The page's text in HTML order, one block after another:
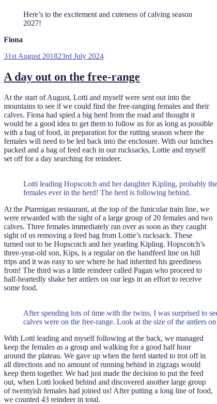
Here’s to the excitement and cuteness of calving season
2027!
Fiona
Posted
31st August 201823rd July 2024
A day out on the free-range
At the start of August, Lotti and myself were sent out into the
mountains to see if we could find the free-ranging females and their
calves. Fiona had spied a big herd from the road and thought it
would be a good idea to get them to follow us for as long as possible
with a bag of food, in preparation for the rutting season where the
females will need to be led back into the enclosure. With our lunches
packed and a bag of feed each in our rucksacks, Lottie and myself
set off for a day searching for reindeer.
Lotti leading Hopscotch and her daughter Kipling, probably
females ever in the herd! The herd is following behind.
At the Ptarmigan restaurant, at the top of the funicular train line, we
were rewarded with the sight of a large group of 20 females and two
calves. Three females immediately ran over as soon as they caught
sight of us removing a feed bag from Lottie’s rucksack. These
turned out to be Hopscotch and her yearling Kipling. Hopscotch’s
three-year-old son, Kips, is a regular on the handfeed line on hill
trips and it was easy to see where he had inherited his greediness
from! The third was a little reindeer called Pagan who proceed to
half-heartedly shake her antlers on our legs in an effort to receive
some food.
After spending lots of time with the twins, I was surprised to
calves were on the free-range. Look at the size of the antlers
With Lotti leading and myself following at the back, we managed
keep the females as a group and walking for a good half hour
around the plateau. We gave up when the herd started to trot off in
all directions and no amount of running behind in zigzags would
keep them together. We had just made the decision to put the feed
out, when Lotti looked behind and discovered another large group
of twentyish females had joined us! After putting a long line of food,
we counted 43 reindeer in total.